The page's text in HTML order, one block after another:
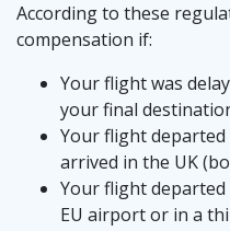
According to these
compensation if:
Your flight was
your final
Your flight
arrived in the UK
Your flight
EU airport or in a